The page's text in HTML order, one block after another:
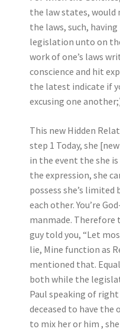
the law states, would
the laws, such,
legislation unto on
work of one’s laws
conscience and hit
the latest indicate if
excusing one
This new Hidden
step 1 Today, she
in the event the she
the expression, she
possess she’s limited
each other. You’re
manmade. Therefore
guy told you, “Let
lie, Mine function as
mentioned that.
both while the
Paul speaking of right
deceased to have
to mix her or him ,